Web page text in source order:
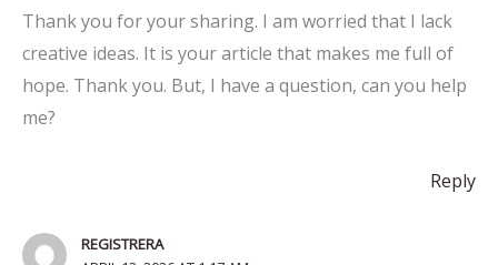
Thank you for your sharing. I am worried that I lack
creative ideas. It is your article that makes me full of
hope. Thank you. But, I have a question, can you help
me?
Reply
REGISTRERA